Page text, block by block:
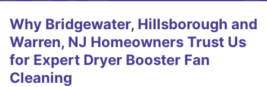
Why Bridgewater, Hillsborough and
Warren, NJ Homeowners Trust Us
for Expert Dryer Booster Fan
Cleaning